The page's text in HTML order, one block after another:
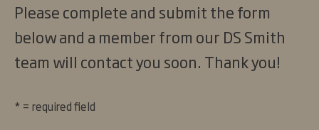
Please complete and submit the form
below and a member from our DS Smith
team will contact you soon. Thank you!
* = required field